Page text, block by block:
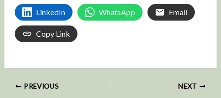
LinkedIn WhatsApp Email
Copy Link
PREVIOUS NEXT